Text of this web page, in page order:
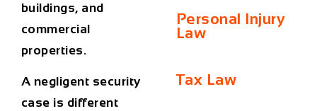
buildings, and
commercial
properties.
A negligent security
case is different
Personal Injury
Law
Tax Law